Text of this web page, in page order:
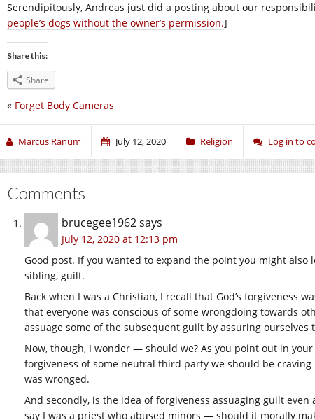
Serendipitously, Andreas just did a posting about our
people’s dogs without the owner’s permission.]
Share this:
Share
« Forget Body Cameras
Marcus Ranum July 12, 2020 Religion Log in to
Comments
brucegee1962says
July 12, 2020 at 12:13 pm
Good post. If you wanted to expand the point you might
sibling, guilt.
Back when I was a Christian, I recall that God’s forgiveness
that everyone was conscious of some wrongdoing towards
assuage some of the subsequent guilt by assuring ourselves
Now, though, I wonder — should we? As you point out in
forgiveness of some neutral third party we should be
was wronged.
And secondly, is the idea of forgiveness assuaging guilt
say I was a priest who abused minors — should it morally